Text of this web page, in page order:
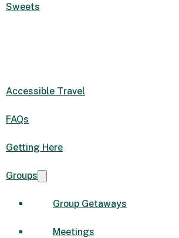
Sweets
Accessible Travel
FAQs
Getting Here
Groups
Group Getaways
Meetings